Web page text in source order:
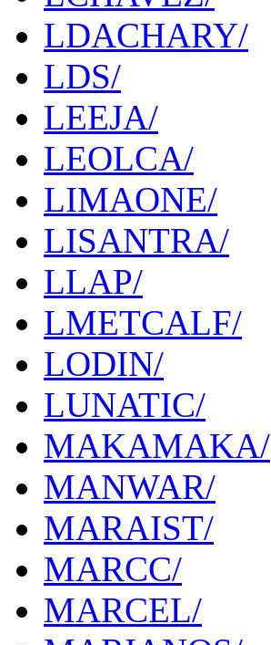
LDACHARY/
LDS/
LEEJA/
LEOLCA/
LIMAONE/
LISANTRA/
LLAP/
LMETCALF/
LODIN/
LUNATIC/
MAKAMAKA/
MANWAR/
MARAIST/
MARCC/
MARCEL/